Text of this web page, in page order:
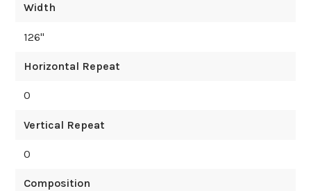
Width
126"
Horizontal Repeat
0
Vertical Repeat
0
Composition